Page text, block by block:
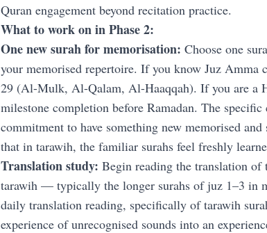
Quran engagement beyond recitation practice.
What to work on in Phase 2:
One new surah for memorisation: Choose one
your memorised repertoire. If you know Juz Amma
29 (Al-Mulk, Al-Qalam, Al-Haaqqah). If you are a
milestone completion before Ramadan. The specific
commitment to have something new memorised
that in tarawih, the familiar surahs feel freshly
Translation study: Begin reading the translation
tarawih — typically the longer surahs of juz 1–3 in
daily translation reading, specifically of tarawih
experience of unrecognised sounds into an